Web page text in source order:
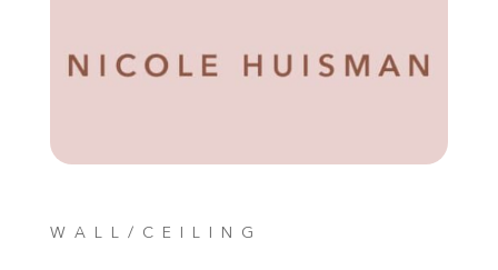
WALL/CEILING